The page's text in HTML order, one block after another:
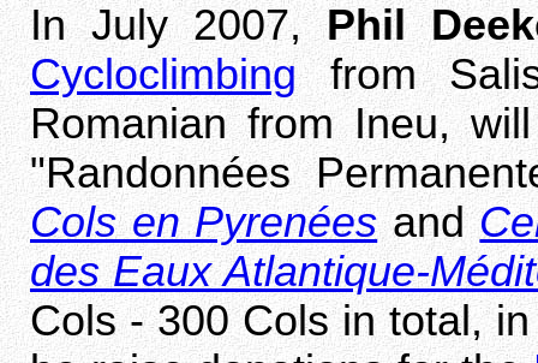
In July 2007,Phil
Cycloclimbingfrom
Romanian from Ineu,
"Randonnées
Cols en Pyrenéesand
des Eaux Atlantique-
Cols - 300 Cols in total,